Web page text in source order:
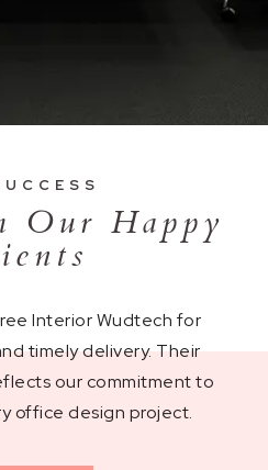
Our Happy
Interior Wudtech for
timely delivery. Their
our commitment to
office design project.